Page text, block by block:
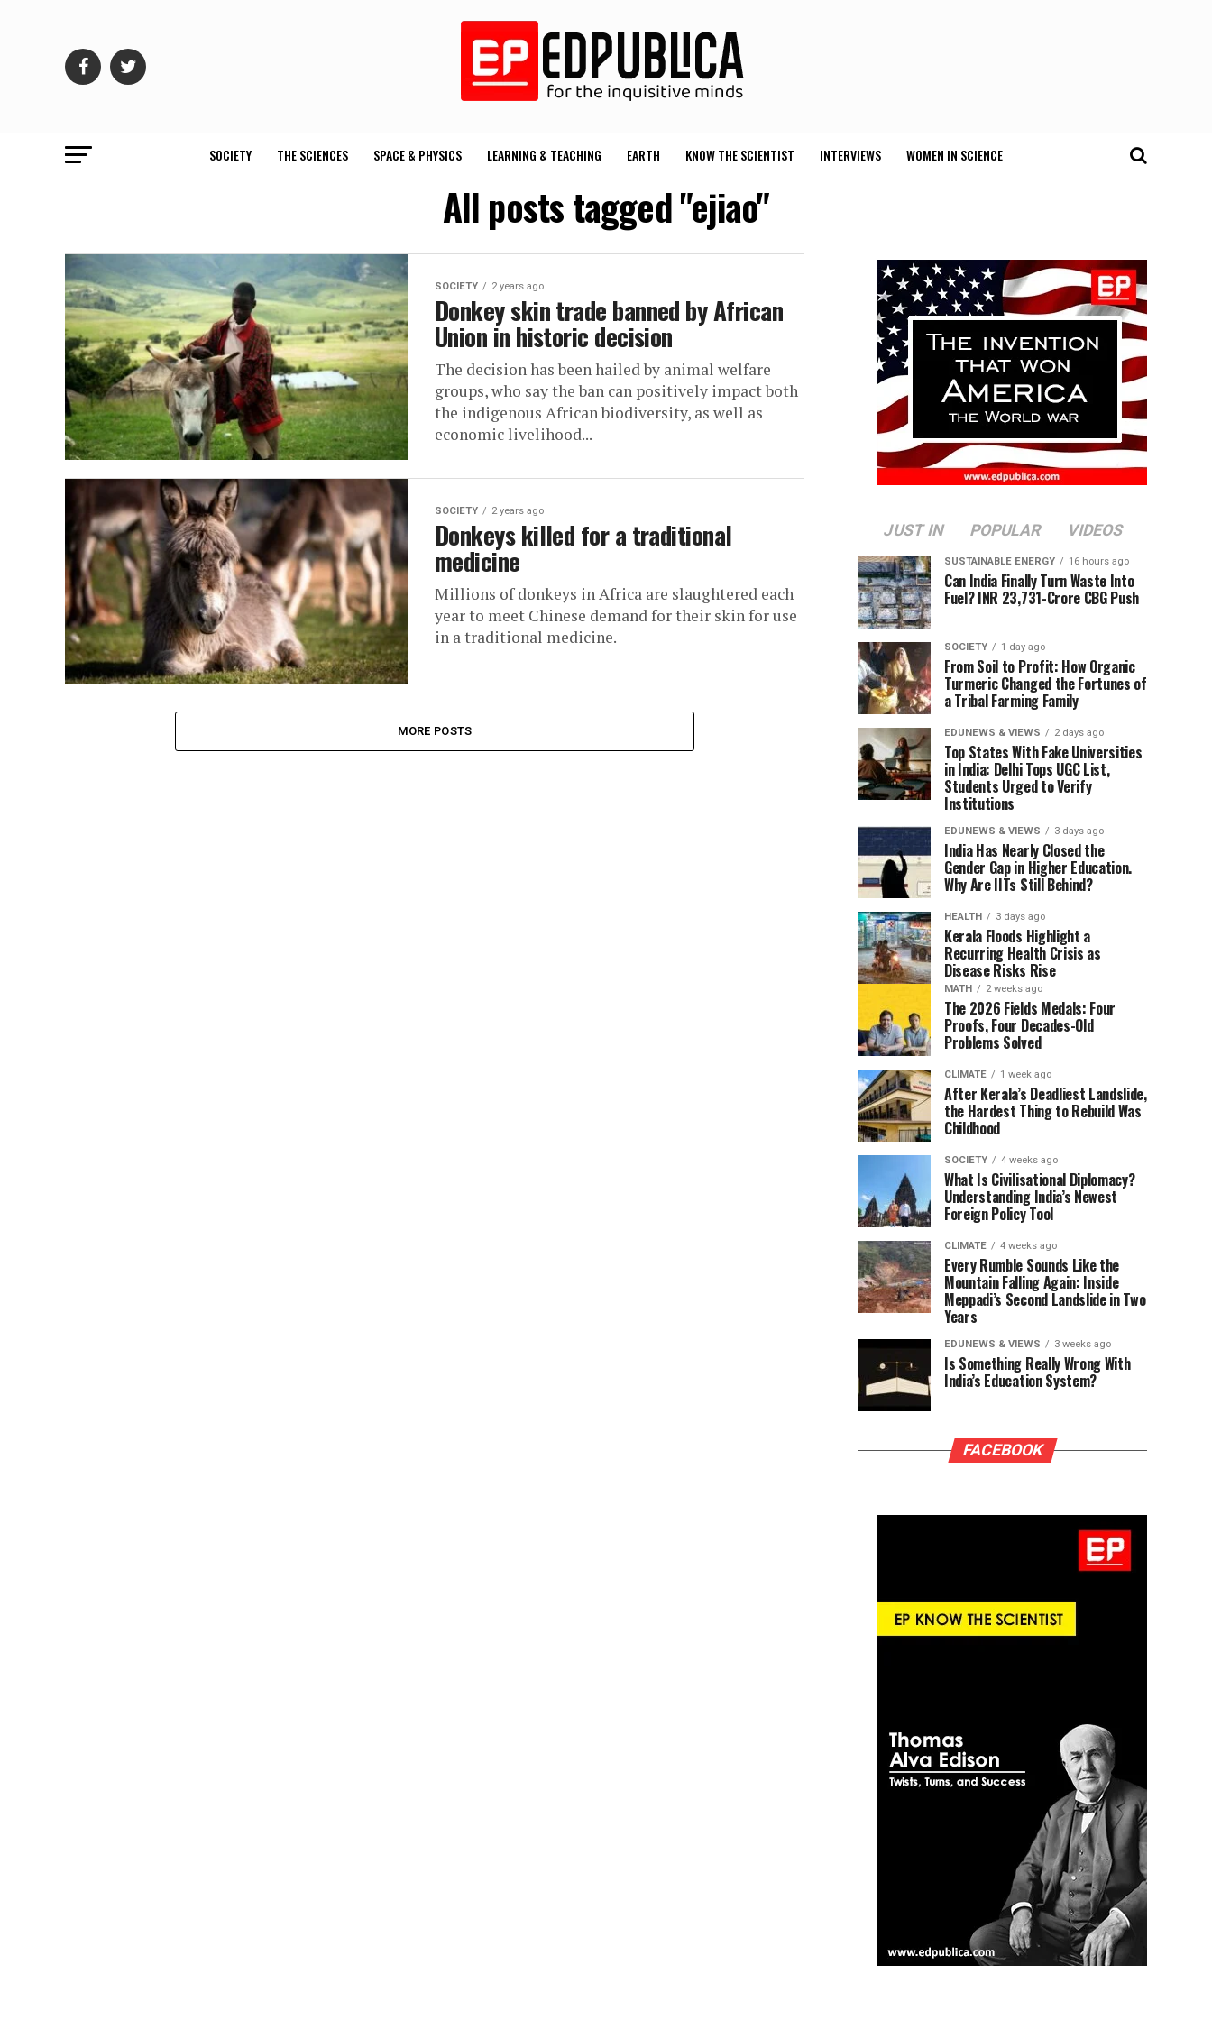
SOCIETY THE SCIENCES SPACE & PHYSICS LEARNING & TEACHING EARTH KNOW THE SCIENTIST INTERVIEWS WOMEN IN SCIENCE
All posts tagged "ejiao"
SOCIETY 2 years ago
Donkey skin trade banned by African
Union in historic decision
The decision has been hailed by animal welfare
groups, who say the ban can positively impact both
the indigenous African biodiversity, as well as
economic livelihood...
SOCIETY 2 years ago
Donkeys killed for a traditional
medicine
Millions of donkeys in Africa are slaughtered each
year to meet Chinese demand for their skin for use
in a traditional medicine.
MORE POSTS
JUST IN POPULAR VIDEOS
SUSTAINABLE ENERGY 16 hours ago
Can India Finally Turn Waste Into
Fuel? INR 23,731-Crore CBG Push
SOCIETY 1 day ago
From Soil to Profit: How Organic
Turmeric Changed the Fortunes of
a Tribal Farming Family
EDUNEWS & VIEWS 2 days ago
Top States With Fake Universities
in India: Delhi Tops UGC List,
Students Urged to Verify
Institutions
EDUNEWS & VIEWS 3 days ago
India Has Nearly Closed the
Gender Gap in Higher Education.
Why Are IITs Still Behind?
HEALTH 3 days ago
Kerala Floods Highlight a
Recurring Health Crisis as
Disease Risks Rise
MATH 2 weeks ago
The 2026 Fields Medals: Four
Proofs, Four Decades-Old
Problems Solved
CLIMATE 1 week ago
After Kerala’s Deadliest Landslide,
the Hardest Thing to Rebuild Was
Childhood
SOCIETY 4 weeks ago
What Is Civilisational Diplomacy?
Understanding India’s Newest
Foreign Policy Tool
CLIMATE 4 weeks ago
Every Rumble Sounds Like the
Mountain Falling Again: Inside
Meppadi’s Second Landslide in Two
Years
EDUNEWS & VIEWS 3 weeks ago
Is Something Really Wrong With
India’s Education System?
FACEBOOK